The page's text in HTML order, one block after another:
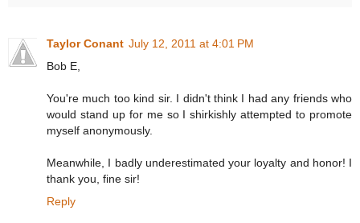
Taylor Conant July 12, 2011 at 4:01 PM
Bob E,
You're much too kind sir. I didn't think I had any friends who
would stand up for me so I shirkishly attempted to promote
myself anonymously.
Meanwhile, I badly underestimated your loyalty and honor! I
thank you, fine sir!
Reply